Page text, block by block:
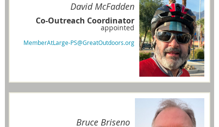
David McFadden
Co-Outreach Coordinator
appointed
MemberAtLarge-PS@GreatOutdoors.org
Bruce Briseno